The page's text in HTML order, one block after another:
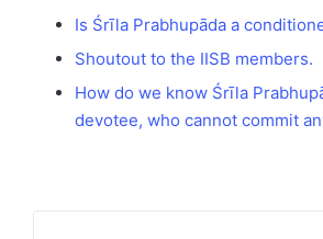
Is Śrīla Prabhupāda a
Shoutout to the IISB members.
How do we know Śrīla
devotee, who cannot commit